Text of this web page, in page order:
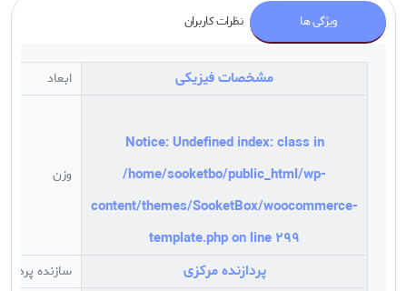
هستیم . این محصولات در واقع عملکرد کامپیوتر های قدیمی
را در بسیاری از حوزه ها بهبود بخشیده اند . از جمله میتوان
به اندازه بسیار کوچک آنها اشاره کرد که با اشغال فضای کم
بر روی میزکار و حذف شدن کیس های بزرگ از باجه ها یا
پیشخوان ها در محیط های اداری، فضای کاری بیشتری در
شلوغ می تواند تاثیر قابل توجهی بر راندمان کاری کاربران
داشته باشد. کامپیوتر یا Mini PC یکی دیگر از محصولات
شرکت اینتل است. در عصر حاضر شرکت ها و سازمان های
دولتی برای بالا بردن راندمان کاری خود به کامپوترهای
کوچک(MINI PC) روی آورده اند این کامپیوترهای کوچک با
کمترین حجم و وزن ,ولی کارایی بالا در بازار ایران گسترش
یافته . کمپانی Intel کامپیوترهای کوچک خود را با نام NUC
ویژگی ها نظرات کاربران
مشخصات فیزیکی ابعاد
Notice: Undefined index: class in
/home/sooketbo/public_html/wp-
content/themes/SooketBox/woocommerce-
template.phpon line 299
وزن
پردازنده مرکزی سازنده